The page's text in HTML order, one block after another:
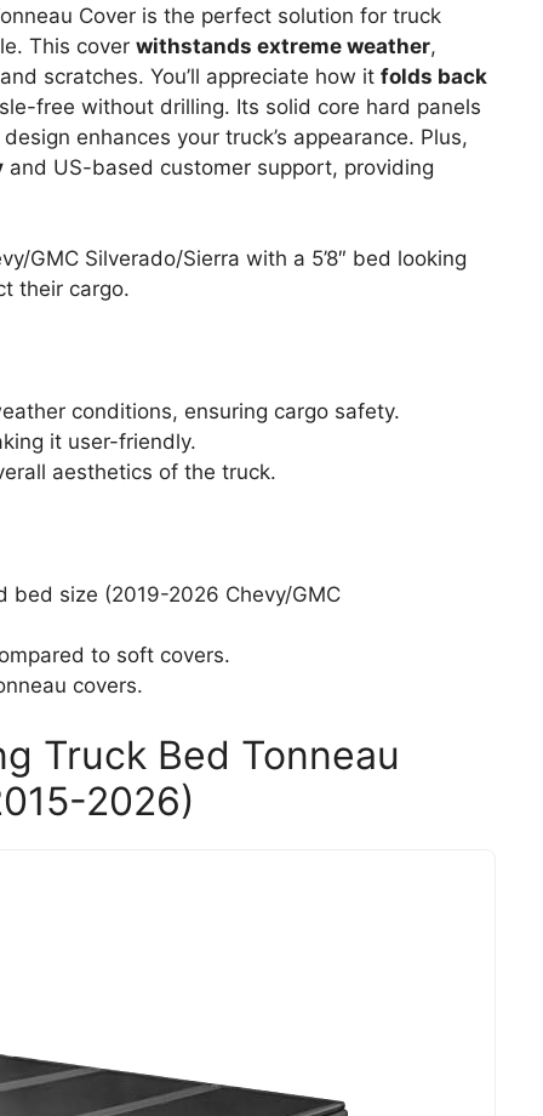
Cover is the perfect solution for truck
This cover withstands extreme weather,
scratches. You’ll appreciate how it folds back
free without drilling. Its solid core hard panels
enhances your truck’s appearance. Plus,
and US-based customer support, providing
GMC Silverado/Sierra with a 5’8″ bed looking
their cargo.
conditions, ensuring cargo safety.
it user-friendly.
aesthetics of the truck.
size (2019-2026 Chevy/GMC
to soft covers.
covers.
Truck Bed Tonneau
2026)